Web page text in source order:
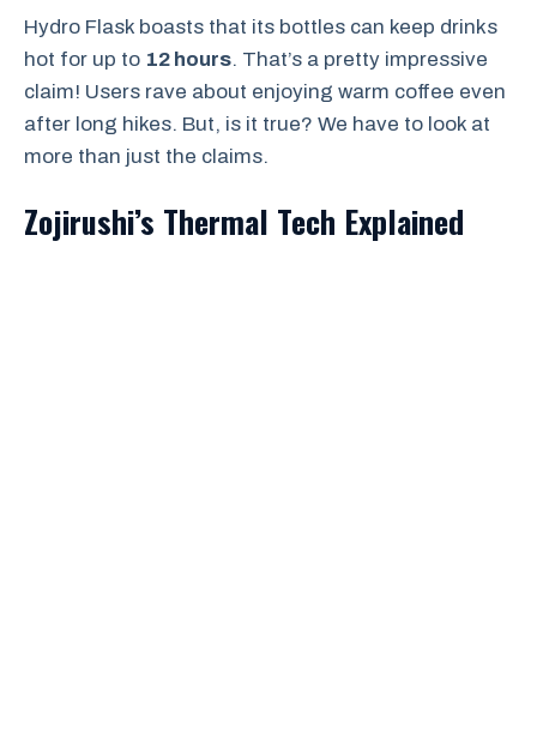
Hydro Flask boasts that its bottles can keep drinks
hot for up to 12 hours. That’s a pretty impressive
claim! Users rave about enjoying warm coffee even
after long hikes. But, is it true? We have to look at
more than just the claims.
Zojirushi’s Thermal Tech Explained